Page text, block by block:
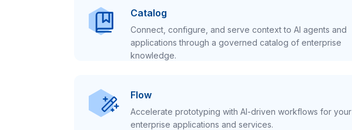
Catalog
Connect, configure, and serve context to AI agents and
applications through a governed catalog of enterprise
knowledge.
Flow
Accelerate prototyping with AI-driven workflows for your
enterprise applications and services.